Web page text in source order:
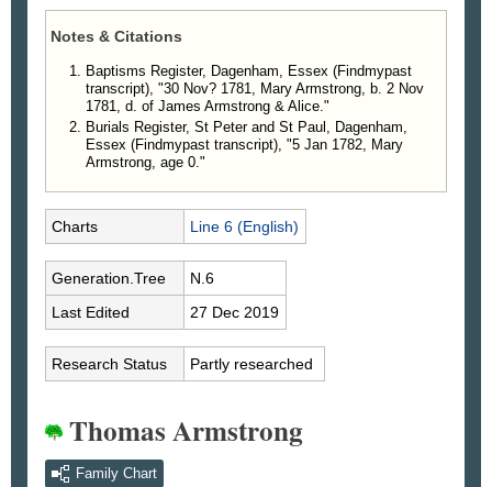
Notes & Citations
Baptisms Register, Dagenham, Essex (Findmypast
transcript), "30 Nov? 1781, Mary Armstrong, b. 2 Nov
1781, d. of James Armstrong & Alice."
Burials Register, St Peter and St Paul, Dagenham,
Essex (Findmypast transcript), "5 Jan 1782, Mary
Armstrong, age 0."
Charts Line 6 (English)
Generation.Tree
N.6
Last Edited
27 Dec 2019
Research Status Partly researched
Thomas Armstrong
Family Chart